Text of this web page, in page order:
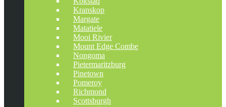
Kranskop
Margate
Matatiele
Mooi Rivier
Mount Edge Combe
Nongoma
Pietermaritzburg
Pinetown
Pomeroy
Richmond
Scottsburgh